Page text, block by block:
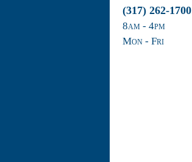
(317) 262-1700
8am- 4pm
Mon - Fri